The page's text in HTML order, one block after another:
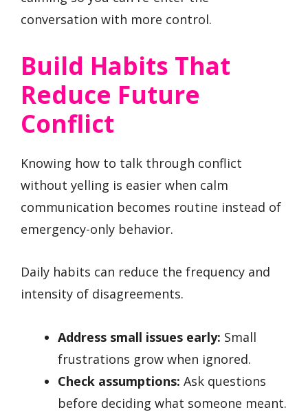
conversation with more control.
Build Habits That
Reduce Future
Conflict
Knowing how to talk through conflict
without yelling is easier when calm
communication becomes routine instead of
emergency-only behavior.
Daily habits can reduce the frequency and
intensity of disagreements.
Address small issues early: Small
frustrations grow when ignored.
Check assumptions: Ask questions
before deciding what someone meant.